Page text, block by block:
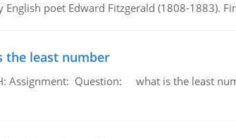
English poet Edward Fitzgerald (1808-1883).
the least number
Assignment: Question: what is the least